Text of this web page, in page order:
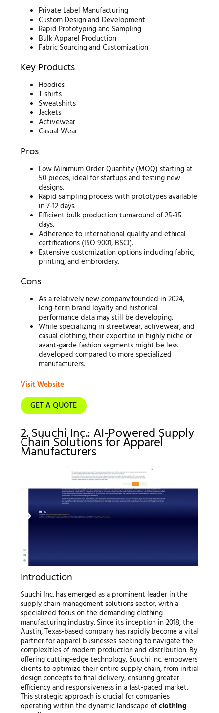
Private Label Manufacturing
Custom Design and Development
Rapid Prototyping and Sampling
Bulk Apparel Production
Fabric Sourcing and Customization
Key Products
Hoodies
T-shirts
Sweatshirts
Jackets
Activewear
Casual Wear
Pros
Low Minimum Order Quantity (MOQ) starting at
50 pieces, ideal for startups and testing new
designs.
Rapid sampling process with prototypes available
in 7-12 days.
Efficient bulk production turnaround of 25-35
days.
Adherence to international quality and ethical
certifications (ISO 9001, BSCI).
Extensive customization options including fabric,
printing, and embroidery.
Cons
As a relatively new company founded in 2024,
long-term brand loyalty and historical
performance data may still be developing.
While specializing in streetwear, activewear, and
casual clothing, their expertise in highly niche or
avant-garde fashion segments might be less
developed compared to more specialized
manufacturers.
Visit Website
GET A QUOTE
2. Suuchi Inc.: AI-Powered Supply
Chain Solutions for Apparel
Manufacturers
Introduction
Suuchi Inc. has emerged as a prominent leader in the
supply chain management solutions sector, with a
specialized focus on the demanding clothing
manufacturing industry. Since its inception in 2018, the
Austin, Texas-based company has rapidly become a vital
partner for apparel businesses seeking to navigate the
complexities of modern production and distribution. By
offering cutting-edge technology, Suuchi Inc. empowers
clients to optimize their entire supply chain, from initial
design concepts to final delivery, ensuring greater
efficiency and responsiveness in a fast-paced market.
This strategic approach is crucial for companies
operating within the dynamic landscape ofclothing